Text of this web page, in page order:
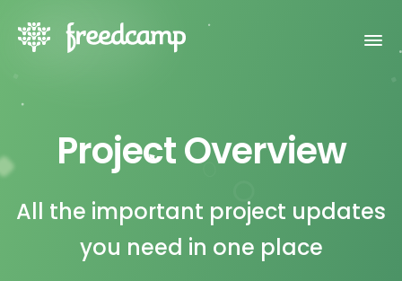
Project Overview
All the important project updates
you need in one place